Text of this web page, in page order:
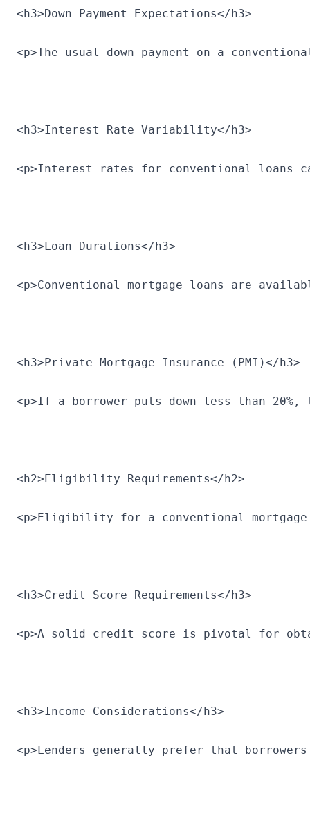
<h3>Down Payment Expectations</h3>
<p>The usual down payment on a
<h3>Interest Rate Variability</h3>
<p>Interest rates for conventional loans
<h3>Loan Durations</h3>
<p>Conventional mortgage loans are
<h3>Private Mortgage Insurance (PMI)</h3>
<p>If a borrower puts down less than
<h2>Eligibility Requirements</h2>
<p>Eligibility for a conventional
<h3>Credit Score Requirements</h3>
<p>A solid credit score is pivotal for
<h3>Income Considerations</h3>
<p>Lenders generally prefer that